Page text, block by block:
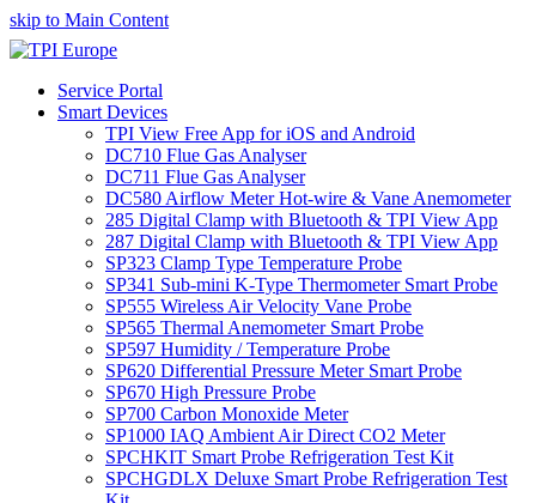
skip to Main Content
Service Portal
Smart Devices
TPI View Free App for iOS and Android
DC710 Flue Gas Analyser
DC711 Flue Gas Analyser
DC580 Airflow Meter Hot-wire & Vane Anemometer
285 Digital Clamp with Bluetooth & TPI View App
287 Digital Clamp with Bluetooth & TPI View App
SP323 Clamp Type Temperature Probe
SP341 Sub-mini K-Type Thermometer Smart Probe
SP555 Wireless Air Velocity Vane Probe
SP565 Thermal Anemometer Smart Probe
SP597 Humidity / Temperature Probe
SP620 Differential Pressure Meter Smart Probe
SP670 High Pressure Probe
SP700 Carbon Monoxide Meter
SP1000 IAQ Ambient Air Direct CO2 Meter
SPCHKIT Smart Probe Refrigeration Test Kit
SPCHGDLX Deluxe Smart Probe Refrigeration Test